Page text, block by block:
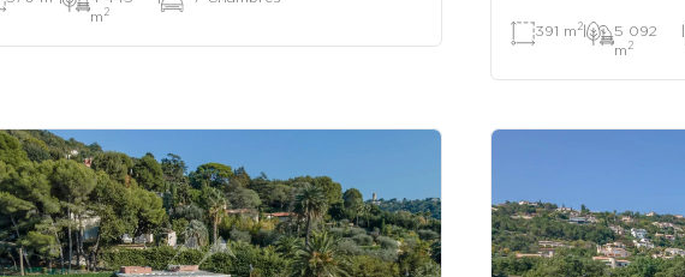
m 2
391 m 2|
5 092
m 2
|